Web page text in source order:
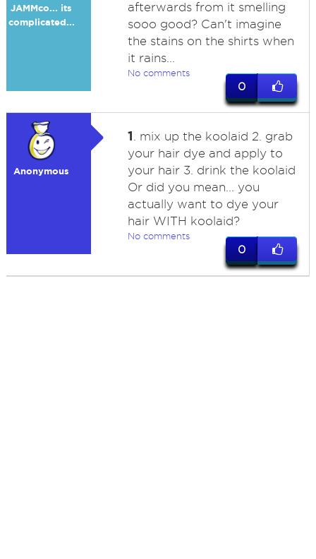
JAMMco... its
complicated...
afterwards from it smelling
sooo good? Can't imagine
the stains on the shirts when
it rains...
No comments
0
Anonymous
1
. mix up the koolaid 2. grab
your hair dye and apply to
your hair 3. drink the koolaid
Or did you mean... you
actually want to dye your
hair WITH koolaid?
No comments
0